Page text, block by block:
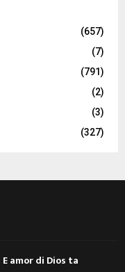
(657)
(7)
(791)
(2)
(3)
(327)
amor di Dios ta